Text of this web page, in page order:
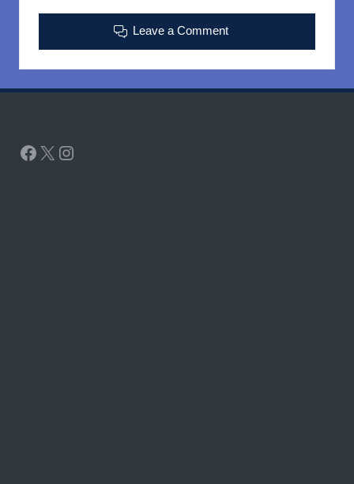
Leave a Comment
Facebook
X Instagram